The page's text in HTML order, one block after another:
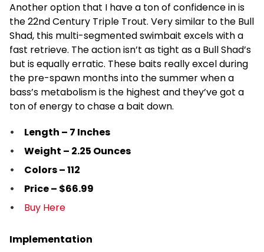
Another option that I have a ton of confidence in is
the 22nd Century Triple Trout. Very similar to the Bull
Shad, this multi-segmented swimbait excels with a
fast retrieve. The action isn’t as tight as a Bull Shad’s
but is equally erratic. These baits really excel during
the pre-spawn months into the summer when a
bass’s metabolism is the highest and they’ve got a
ton of energy to chase a bait down.
Length – 7 Inches
Weight – 2.25 Ounces
Colors – 112
Price – $66.99
Buy Here
Implementation